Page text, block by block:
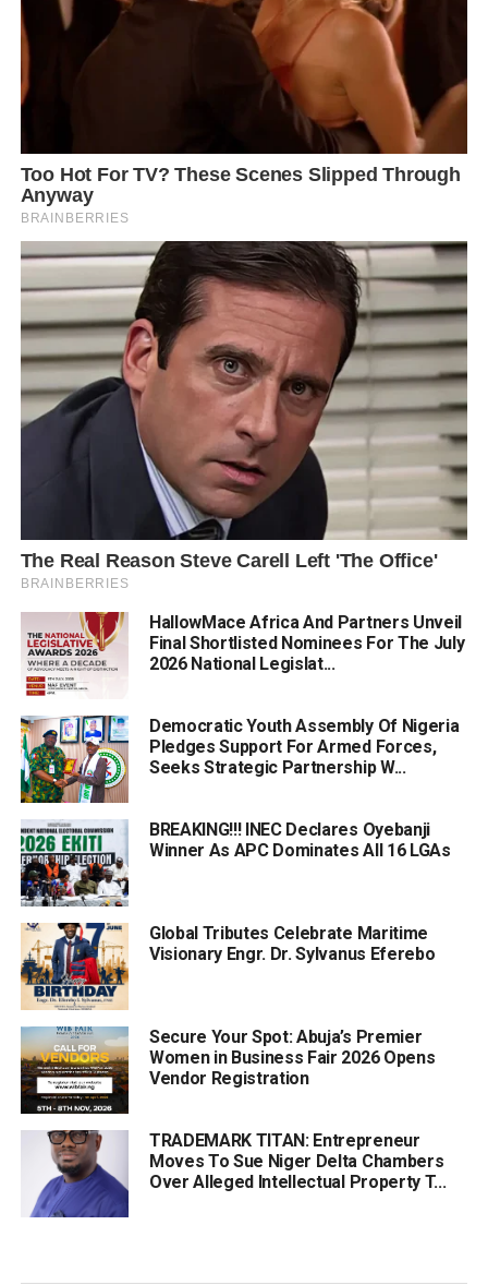
HallowMace Africa And Partners Unveil
Final Shortlisted Nominees For The July
2026 National Legislat...
Democratic Youth Assembly Of Nigeria
Pledges Support For Armed Forces,
Seeks Strategic Partnership W...
BREAKING!!! INEC Declares Oyebanji
Winner As APC Dominates All 16 LGAs
Global Tributes Celebrate Maritime
Visionary Engr. Dr. Sylvanus Eferebo
Secure Your Spot: Abuja’s Premier
Women in Business Fair 2026 Opens
Vendor Registration
TRADEMARK TITAN: Entrepreneur
Moves To Sue Niger Delta Chambers
Over Alleged Intellectual Property T...